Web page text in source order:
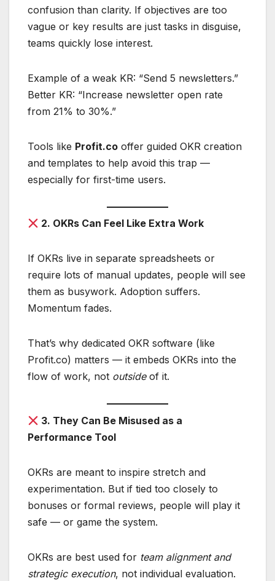
confusion than clarity. If objectives are too
vague or key results are just tasks in disguise,
teams quickly lose interest.
Example of a weak KR: “Send 5 newsletters.”
Better KR: “Increase newsletter open rate
from 21% to 30%.”
Tools like Profit.co offer guided OKR creation
and templates to help avoid this trap —
especially for first-time users.
2. OKRs Can Feel Like Extra Work
If OKRs live in separate spreadsheets or
require lots of manual updates, people will see
them as busywork. Adoption suffers.
Momentum fades.
That’s why dedicated OKR software (like
Profit.co) matters — it embeds OKRs into the
flow of work, not outsideof it.
3. They Can Be Misused as a
Performance Tool
OKRs are meant to inspire stretch and
experimentation. But if tied too closely to
bonuses or formal reviews, people will play it
safe — or game the system.
OKRs are best used for team alignment and
strategic execution, not individual evaluation.